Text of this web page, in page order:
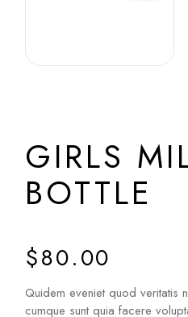
GIRLS
BOTTLE
$80.00
Quidem eveniet quod veritatis
cumque sunt quia facere